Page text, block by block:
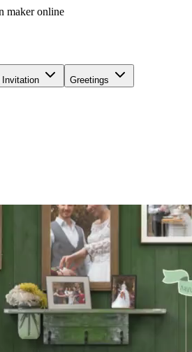
maker online
Invitation Greetings